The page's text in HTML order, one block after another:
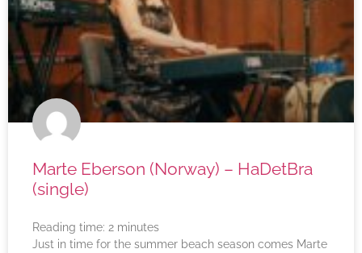
Marte Eberson (Norway) – HaDetBra
(single)
Reading time: 2 minutes
Just in time for the summer beach season comes Marte